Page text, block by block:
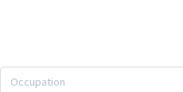
Occupation